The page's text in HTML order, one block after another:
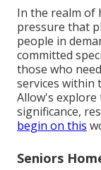
In the realm of
pressure that
people in
committed
those who
services within
Allow's explore
significance,
begin on this
Seniors